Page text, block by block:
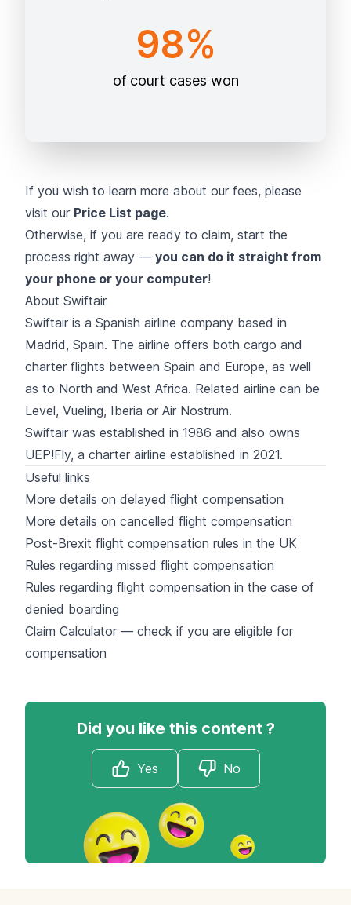
98%
of court cases won
If you wish to learn more about our fees, please
visit our Price List page.
Otherwise, if you are ready to claim, start the
process right away — you can do it straight from
your phone or your computer!
About Swiftair
Swiftair is a Spanish airline company based in
Madrid, Spain. The airline offers both cargo and
charter flights between Spain and Europe, as well
as to North and West Africa. Related airline can be
Level, Vueling, Iberia or Air Nostrum.
Swiftair was established in 1986 and also owns
UEP!Fly, a charter airline established in 2021.
Useful links
More details on delayed flight compensation
More details on cancelled flight compensation
Post-Brexit flight compensation rules in the UK
Rules regarding missed flight compensation
Rules regarding flight compensation in the case of
denied boarding
Claim Calculator — check if you are eligible for
compensation
Did you like this content ?
Yes No